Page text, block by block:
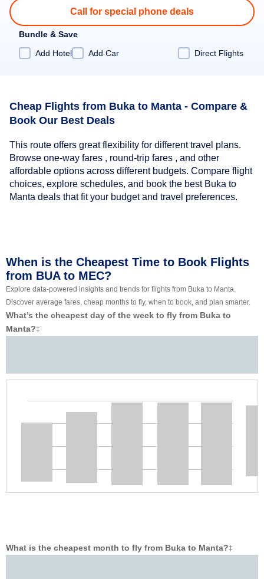
Call for special phone deals
Bundle & Save
Add Hotel
Add Car Direct Flights
Cheap Flights from Buka to Manta - Compare &
Book Our Best Deals
This route offers great flexibility for different travel plans.
Browse one-way fares , round-trip fares , and other
affordable options across different budgets. Compare flight
choices, explore schedules, and book the best Buka to
Manta deals that fit your budget and travel preferences.
When is the Cheapest Time to Book Flights
from BUA to MEC?
Explore data-powered insights and trends for flights from Buka to Manta.
Discover average fares, cheap months to fly, when to book, and plan smarter.
What’s the cheapest day of the week to fly from Buka to
Manta?‡
What is the cheapest month to fly from Buka to Manta?‡